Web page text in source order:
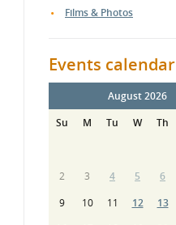
Films & Photos
Events calendar
August 2026
Su
M Tu W Th
2
3 4 5 6
9
10 11 12 13